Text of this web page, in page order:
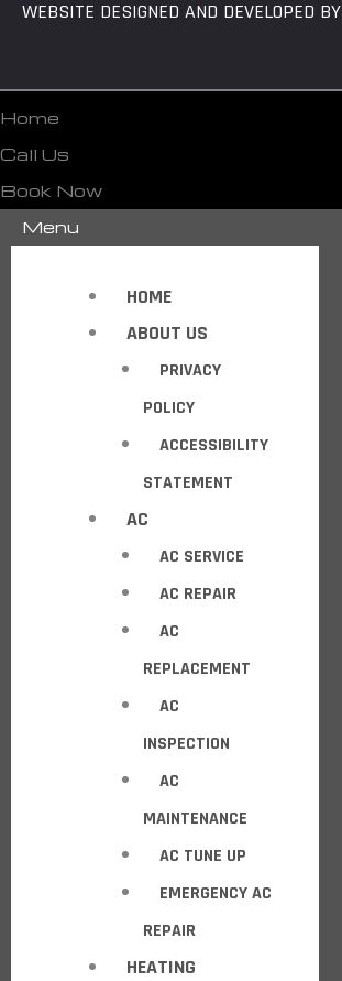
WEBSITE DESIGNED AND DEVELOPED BY
Home
Call Us
Book Now
Menu
HOME
ABOUT US
PRIVACY
POLICY
ACCESSIBILITY
STATEMENT
AC
AC SERVICE
AC REPAIR
AC
REPLACEMENT
AC
INSPECTION
AC
MAINTENANCE
AC TUNE UP
EMERGENCY AC
REPAIR
HEATING